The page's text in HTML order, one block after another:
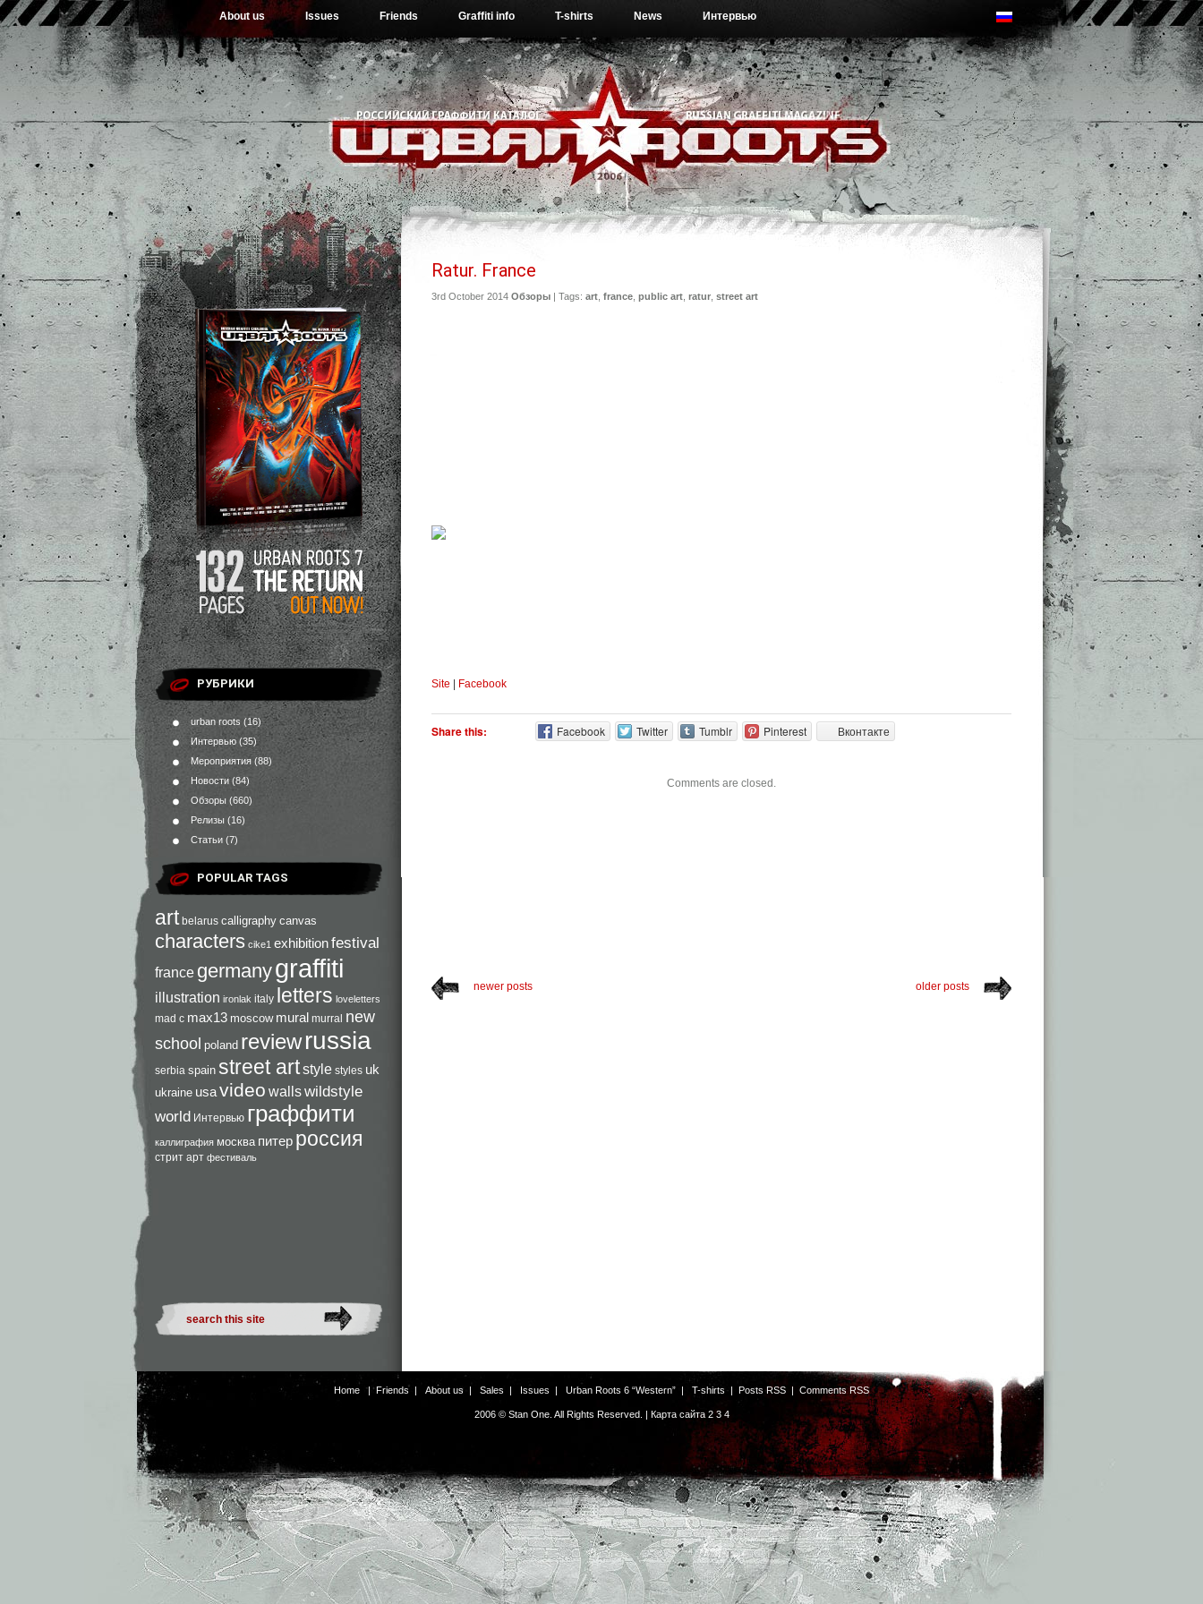
About us Issues Friends Graffiti info T-shirts News Интервью
РУБРИКИ
urban roots (16)
Интервью (35)
Мероприятия (88)
Новости (84)
Обзоры (660)
Релизы (16)
Статьи (7)
POPULAR TAGS
art belarus calligraphy canvas
characters cike1 exhibitionfestival
france germanygraffiti
illustration ironlak italy letters loveletters
mad c max13 moscow mural murral new
school poland reviewrussia
serbia spain street artstyle styles uk
ukraine usavideo wallswildstyle
world Интервью граффити
каллиграфия москва питер россия
стрит арт фестиваль
Ratur. France
3rd October 2014 Обзоры | Tags: art france public art ratur street art
Site Facebook
Share this: Facebook Twitter Tumblr Pinterest Вконтакте
Comments are closed.
newer posts older posts
Home |Friends| About us | Sales | Issues | Urban Roots 6 “Western” | T-shirts | Posts RSS | Comments RSS
2006 © Stan One. All Rights Reserved. | Карта сайта 2 3 4